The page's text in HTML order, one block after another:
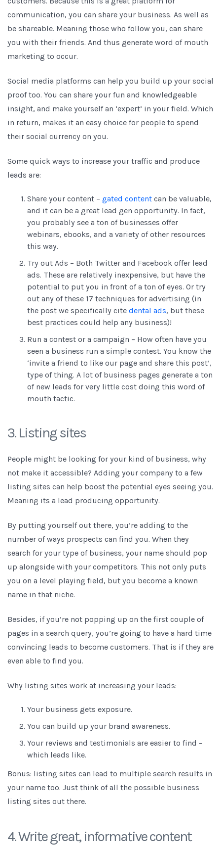
communication, you can share your business. As well as
be shareable. Meaning those who follow you, can share
you with their friends. And thus generate word of mouth
marketing to occur.
Social media platforms can help you build up your social
proof too. You can share your fun and knowledgeable
insight, and make yourself an ‘expert’ in your field. Which
in return, makes it an easy choice for people to spend
their social currency on you.
Some quick ways to increase your traffic and produce
leads are:
Share your content – gated content can be valuable,
and it can be a great lead gen opportunity. In fact,
you probably see a ton of businesses offer
webinars, ebooks, and a variety of other resources
this way.
Try out Ads – Both Twitter and Facebook offer lead
ads. These are relatively inexpensive, but have the
potential to put you in front of a ton of eyes. Or try
out any of these 17 techniques for advertising (in
the post we specifically cite dental ads, but these
best practices could help any business)!
Run a contest or a campaign – How often have you
seen a business run a simple contest. You know the
‘invite a friend to like our page and share this post’,
type of thing. A lot of business pages generate a ton
of new leads for very little cost doing this word of
mouth tactic.
3. Listing sites
People might be looking for your kind of business, why
not make it accessible? Adding your company to a few
listing sites can help boost the potential eyes seeing you.
Meaning its a lead producing opportunity.
By putting yourself out there, you’re adding to the
number of ways prospects can find you. When they
search for your type of business, your name should pop
up alongside with your competitors. This not only puts
you on a level playing field, but you become a known
name in that niche.
Besides, if you’re not popping up on the first couple of
pages in a search query, you’re going to have a hard time
convincing leads to become customers. That is if they are
even able to find you.
Why listing sites work at increasing your leads:
Your business gets exposure.
You can build up your brand awareness.
Your reviews and testimonials are easier to find –
which leads like.
Bonus: listing sites can lead to multiple search results in
your name too. Just think of all the possible business
listing sites out there.
4. Write great, informative content